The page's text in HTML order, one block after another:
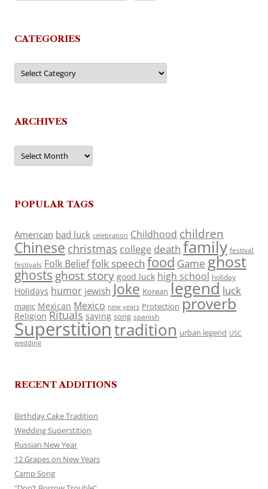
CATEGORIES
Categories
ARCHIVES
Archives
POPULAR TAGS
American bad luck celebration Childhood children
Chinese christmas college death family festival
festivals Folk Belieffolk speech food Game ghost
ghosts ghost story good luck high school holiday
Holidays humor jewish Joke Korean legend luck
magic Mexican Mexico new years Protection proverb
Religion Rituals saying song spanish
Superstitiontradition urban legend USC
wedding
RECENT ADDITIONS
Birthday Cake Tradition
Wedding Superstition
Russian New Year
12 Grapes on New Years
Camp Song